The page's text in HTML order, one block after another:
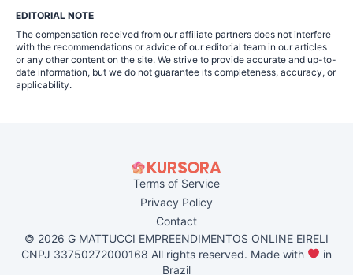
EDITORIAL NOTE
The compensation received from our affiliate partners does not interfere
with the recommendations or advice of our editorial team in our articles
or any other content on the site. We strive to provide accurate and up-to-
date information, but we do not guarantee its completeness, accuracy, or
applicability.
Terms of Service
Privacy Policy
Contact
© 2026 G MATTUCCI EMPREENDIMENTOS ONLINE EIRELI
CNPJ 33750272000168 All rights reserved. Made with
in
Brazil